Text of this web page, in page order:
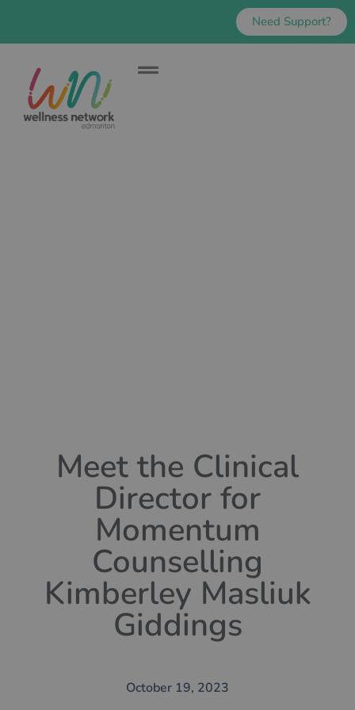
Need Support?
Meet the Clinical
Director for
Momentum
Counselling
Kimberley Masliuk
Giddings
October 19, 2023